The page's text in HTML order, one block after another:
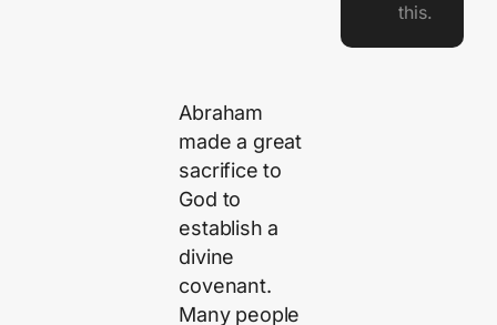
Abraham
made a great
sacrifice to
God to
establish a
divine
covenant.
Many people
this.